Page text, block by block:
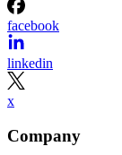
facebook
linkedin
x
Company